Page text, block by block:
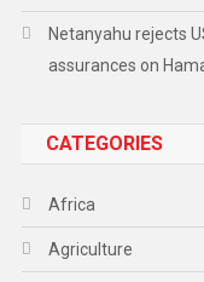
Netanyahu rejects
assurances on
CATEGORIES
Africa
Agriculture